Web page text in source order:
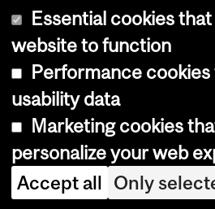
Copyright © 2026
Cookie
Cookie
Log in
Essential cookies
website to function
Performance
usability data
Marketing cookies
personalize your web
Accept all Only